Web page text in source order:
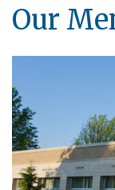
Our